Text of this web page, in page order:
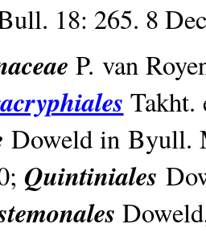
18: 265. 8
P. van
Takht.
Doweld in Byull.
Quintiniales